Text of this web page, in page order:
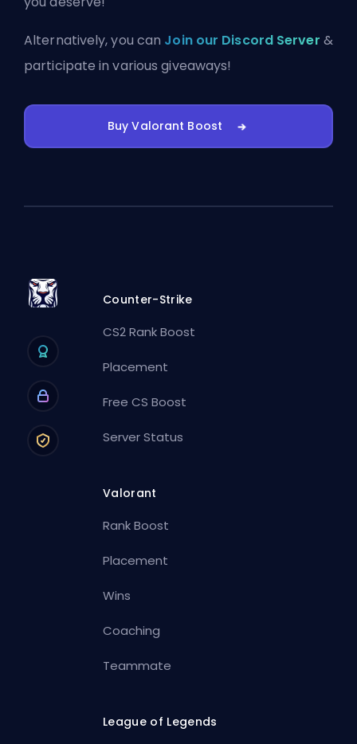
Alternatively, you can Join our Discord Server &
participate in various giveaways!
Buy Valorant Boost
Counter-Strike
CS2 Rank Boost
Placement
Free CS Boost
Server Status
Valorant
Rank Boost
Placement
Wins
Coaching
Teammate
League of Legends